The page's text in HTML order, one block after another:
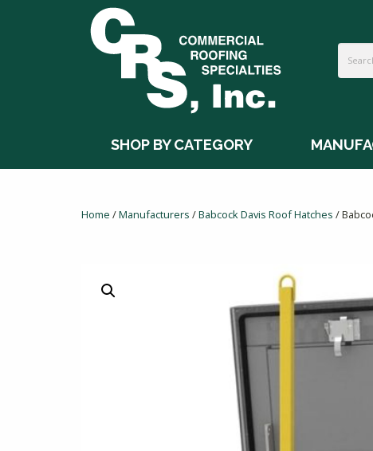
SHOP BY CATEGORY
Home /Manufacturers /Babcock Davis Roof Hatches /